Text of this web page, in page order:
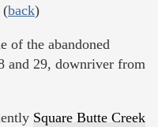
(back)
of the abandoned
and 29, downriver from
Square Butte Creek